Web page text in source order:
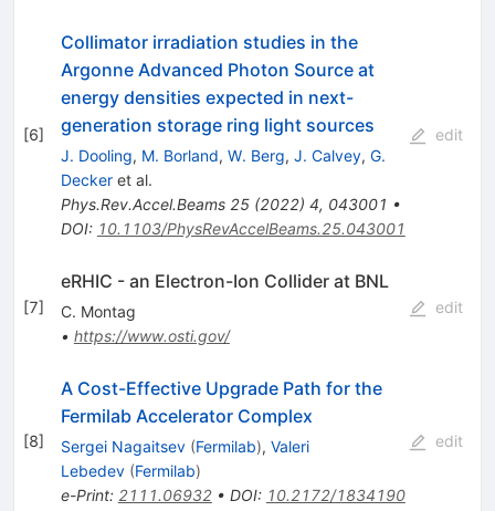
[6]
Collimator irradiation studies in the
Argonne Advanced Photon Source at
energy densities expected in next-
generation storage ring light sources
J. Dooling, M. Borland, W. Berg, J. Calvey, G.
Deckeret al.
Phys.Rev.Accel.Beams 25(2022) 4, 043001 •
DOI: 10.1103/PhysRevAccelBeams.25.043001
edit
[7]
eRHIC - an Electron-Ion Collider at BNL
C. Montag
• https://www.osti.gov/
edit
[8]
A Cost-Effective Upgrade Path for the
Fermilab Accelerator Complex
Sergei Nagaitsev (Fermilab), Valeri
Lebedev (Fermilab)
e-Print: 2111.06932• DOI: 10.2172/1834190
edit